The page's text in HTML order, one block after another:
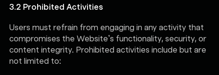
3.2 Prohibited Activities
Users must refrain from engaging in any activity that
compromises the Website’s functionality, security, or
content integrity. Prohibited activities include but are
not limited to: